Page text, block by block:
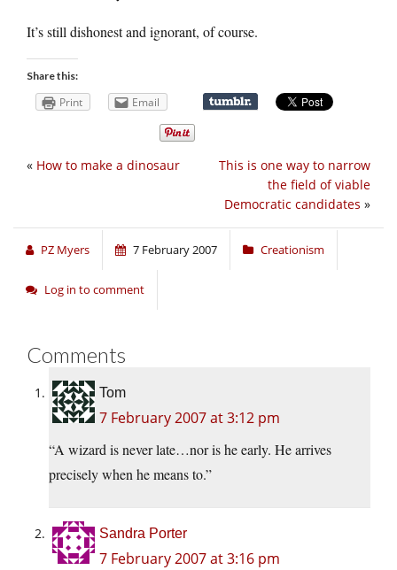
It’s still dishonest and ignorant, of course.
Share this:
Print Email
This is one way to narrow
the field of viable
Democratic candidates »
« How to make a dinosaur
PZ Myers 7 February 2007 Creationism
Log in to comment
Comments
Tom
7 February 2007 at 3:12 pm
“A wizard is never late…nor is he early. He arrives
precisely when he means to.”
Sandra Porter
7 February 2007 at 3:16 pm